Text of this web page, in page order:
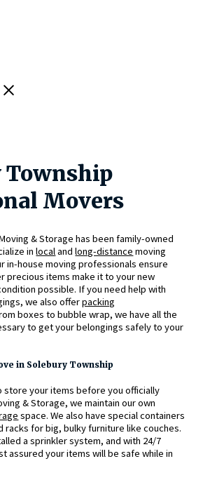
Township
Movers
& Storage has been family-owned
inlocal andlong-distance moving
in-house moving professionals ensure
precious items make it to your new
possible. If you need help with
we also offerpacking
boxes to bubble wrap, we have all the
to get your belongings safely to your
in Solebury Township
store your items before you officially
& Storage, we maintain our own
space. We also have special containers
racks for big, bulky furniture like couches.
a sprinkler system, and with 24/7
assured your items will be safe while in